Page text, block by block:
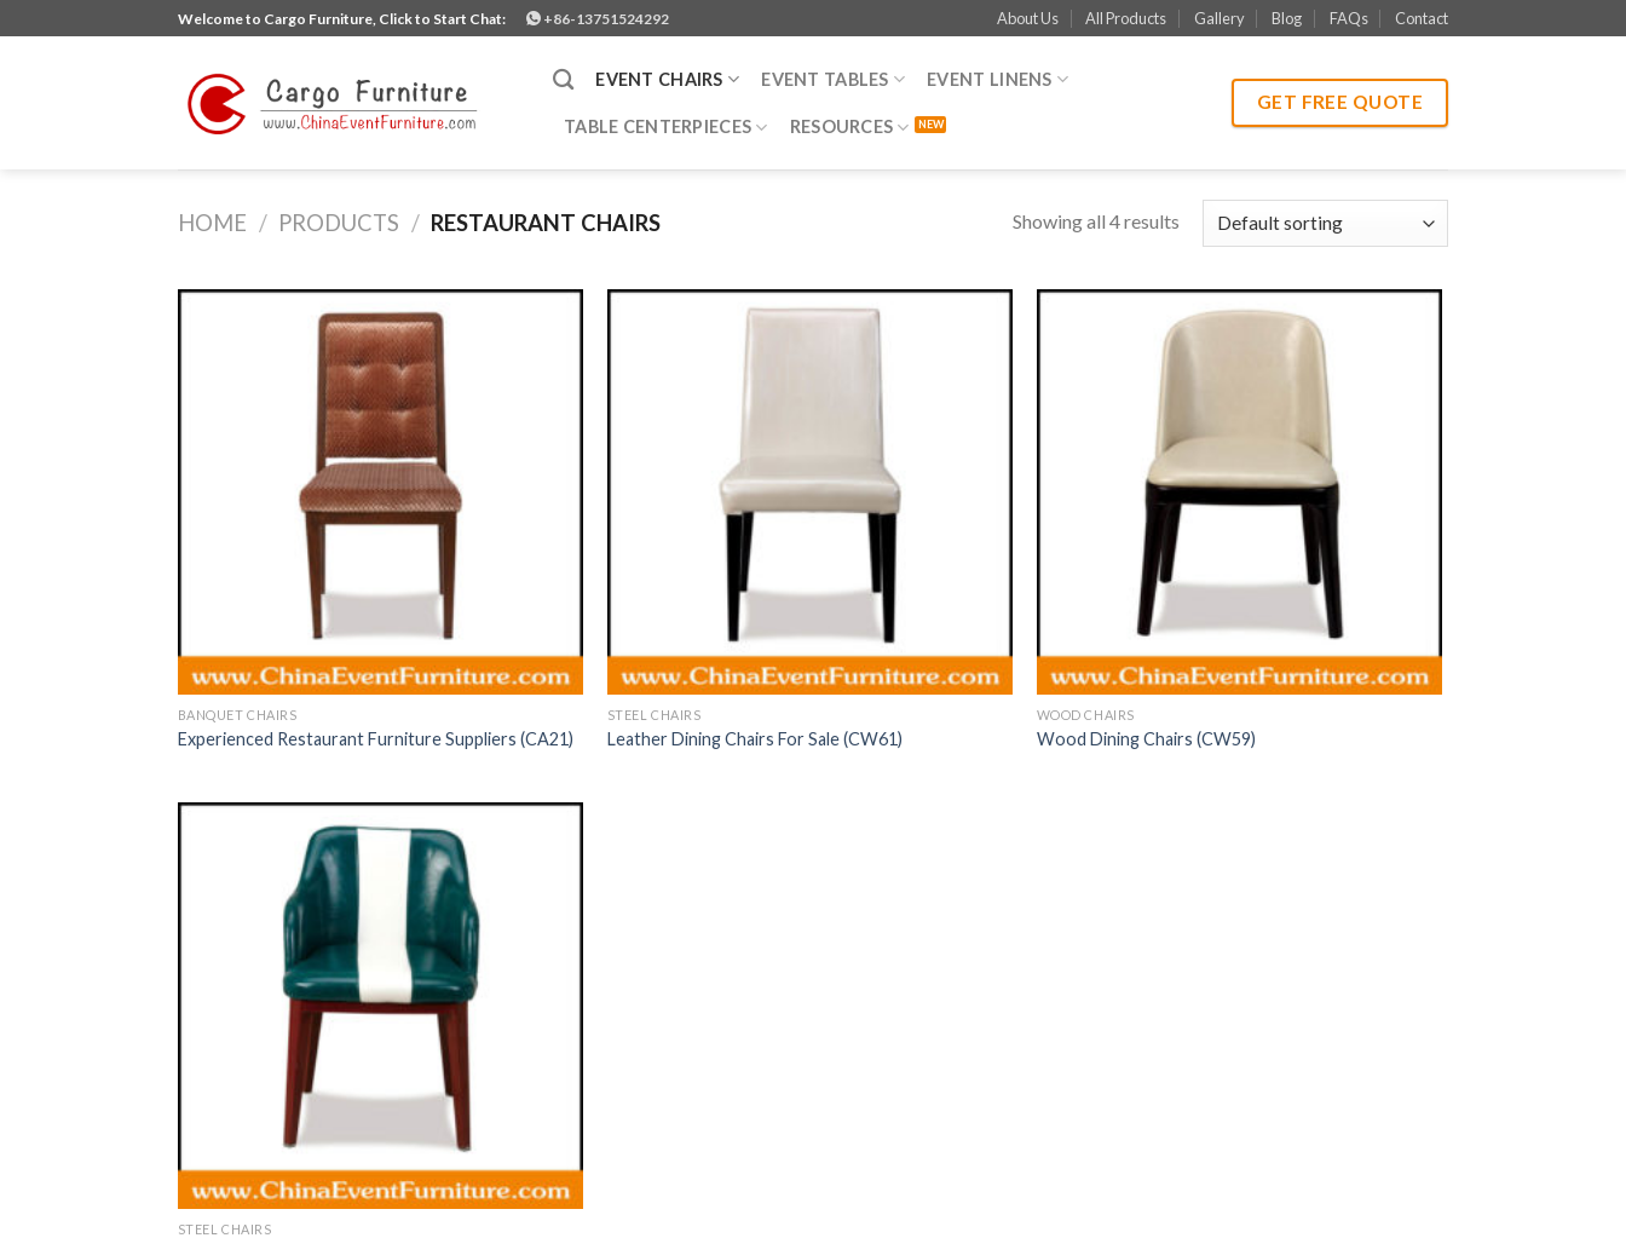
to
Welcome to Cargo Furniture, Click to Start Chat: +86-13751524292 About Us All Products Gallery Blog FAQs Contact
EVENT CHAIRS EVENT TABLES EVENT LINENS
TABLE CENTERPIECES RESOURCES
GET FREE QUOTE
HOME / PRODUCTS / RESTAURANT CHAIRS Showing all 4 results
BANQUET CHAIRS
Experienced Restaurant Furniture Suppliers (CA21)
STEEL CHAIRS
Leather Dining Chairs For Sale (CW61)
WOOD CHAIRS
Wood Dining Chairs (CW59)
STEEL CHAIRS